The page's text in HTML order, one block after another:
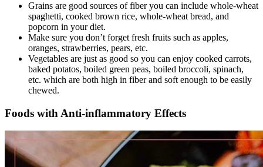
Grains are good sources of fiber you can include whole-wheat
spaghetti, cooked brown rice, whole-wheat bread, and
popcorn in your diet.
Make sure you don’t forget fresh fruits such as apples,
oranges, strawberries, pears, etc.
Vegetables are just as good so you can enjoy cooked carrots,
baked potatos, boiled green peas, boiled broccoli, spinach,
etc. which are both high in fiber and soft enough to be easily
chewed.
Foods with Anti-inflammatory Effects